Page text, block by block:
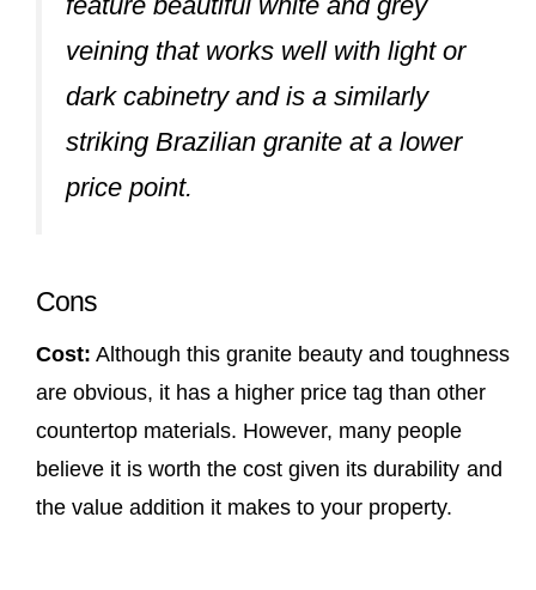
veining that works well with light or
dark cabinetry and is a similarly
striking Brazilian granite at a lower
price point.
Cons
Cost: Although this granite beauty and toughness
are obvious, it has a higher price tag than other
countertop materials. However, many people
believe it is worth the cost given its durability and
the value addition it makes to your property.